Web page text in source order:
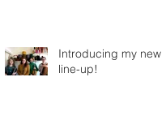
Introducing my new
line-up!